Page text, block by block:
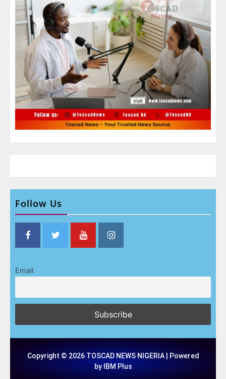
Follow Us
Email
Copyright © 2026 TOSCAD NEWS NIGERIA | Powered
by IBM Plus